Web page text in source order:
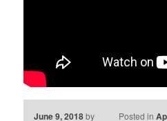
June 9, 2018by Posted in